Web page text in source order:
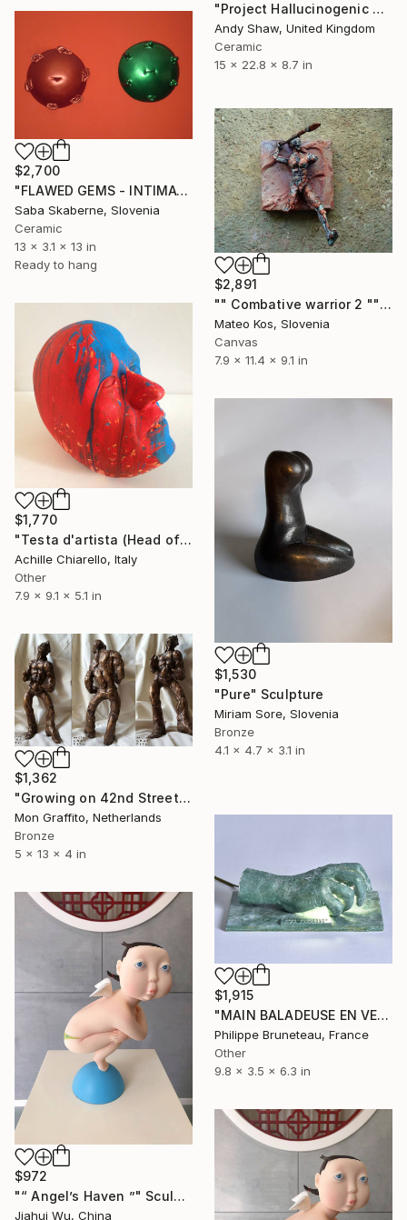
"Project Hallucinogenic Pop Head" Sculpture
Andy Shaw, United Kingdom
Ceramic
15 x 22.8 x 8.7 in
$2,700
"FLAWED GEMS - INTIMATE PORTRAITS" Sculpture
Saba Skaberne, Slovenia
Ceramic
13 x 3.1 x 13 in
Ready to hang
$2,891
"" Combative warrior 2 "" Sculpture
Mateo Kos, Slovenia
Canvas
7.9 x 11.4 x 9.1 in
$1,770
"Testa d'artista (Head of Artist)" Sculpture
Achille Chiarello, Italy
Other
7.9 x 9.1 x 5.1 in
$1,530
"Pure" Sculpture
Miriam Sore, Slovenia
Bronze
4.1 x 4.7 x 3.1 in
$1,362
"Growing on 42nd Street" Sculpture
Mon Graffito, Netherlands
Bronze
5 x 13 x 4 in
$1,915
"MAIN BALADEUSE EN VEILLEUSE" Sculpture
Philippe Bruneteau, France
Other
9.8 x 3.5 x 6.3 in
$972
"“ Angel’s Haven ”" Sculpture
Jiahui Wu, China